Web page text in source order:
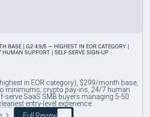
BASE | G2 4.9/5 — HIGHEST IN EOR CATEGORY |
HUMAN SUPPORT | SELF-SERVE SIGN-UP
in EOR category), $299/month base,
minimums, crypto pay-ins, 24/7 human
serve SaaS SMB buyers managing 5-50
entry-level experience.
Full Review